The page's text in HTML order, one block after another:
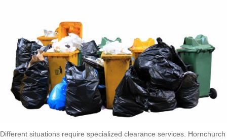
Different situations require specialized clearance services. Hornchurch